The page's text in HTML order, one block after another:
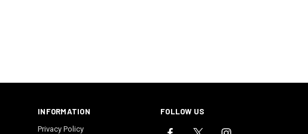
INFORMATION
Privacy Policy
FOLLOW US